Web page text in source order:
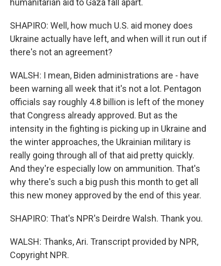
humanitarian aid to Gaza fall apart.
SHAPIRO: Well, how much U.S. aid money does
Ukraine actually have left, and when will it run out if
there's not an agreement?
WALSH: I mean, Biden administrations are - have
been warning all week that it's not a lot. Pentagon
officials say roughly 4.8 billion is left of the money
that Congress already approved. But as the
intensity in the fighting is picking up in Ukraine and
the winter approaches, the Ukrainian military is
really going through all of that aid pretty quickly.
And they're especially low on ammunition. That's
why there's such a big push this month to get all
this new money approved by the end of this year.
SHAPIRO: That's NPR's Deirdre Walsh. Thank you.
WALSH: Thanks, Ari. Transcript provided by NPR,
Copyright NPR.